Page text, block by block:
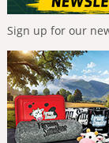
Sign up for our